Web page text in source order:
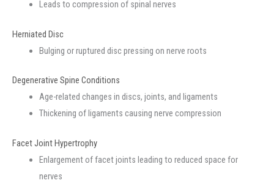
Leads to compression of spinal nerves
Herniated Disc
Bulging or ruptured disc pressing on nerve roots
Degenerative Spine Conditions
Age-related changes in discs, joints, and ligaments
Thickening of ligaments causing nerve compression
Facet Joint Hypertrophy
Enlargement of facet joints leading to reduced space for
nerves